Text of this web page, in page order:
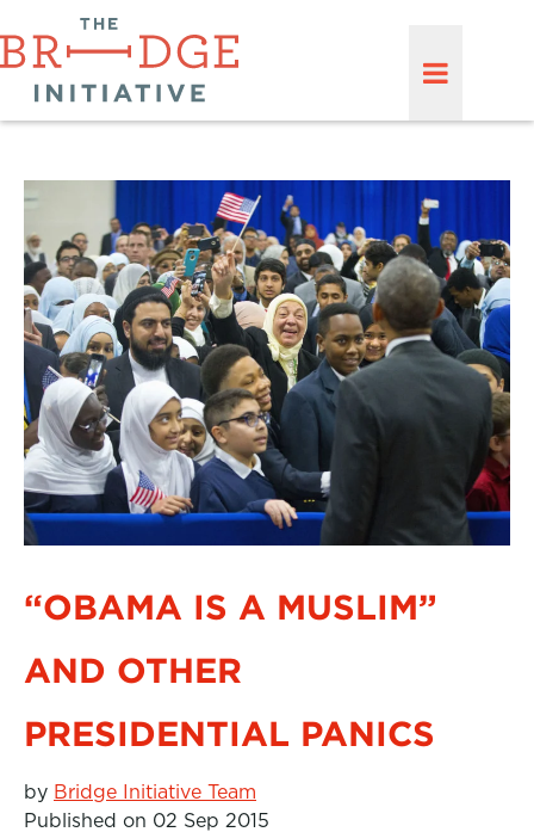
“OBAMA IS A MUSLIM”
AND OTHER
PRESIDENTIAL PANICS
by Bridge Initiative Team
Published on 02 Sep 2015